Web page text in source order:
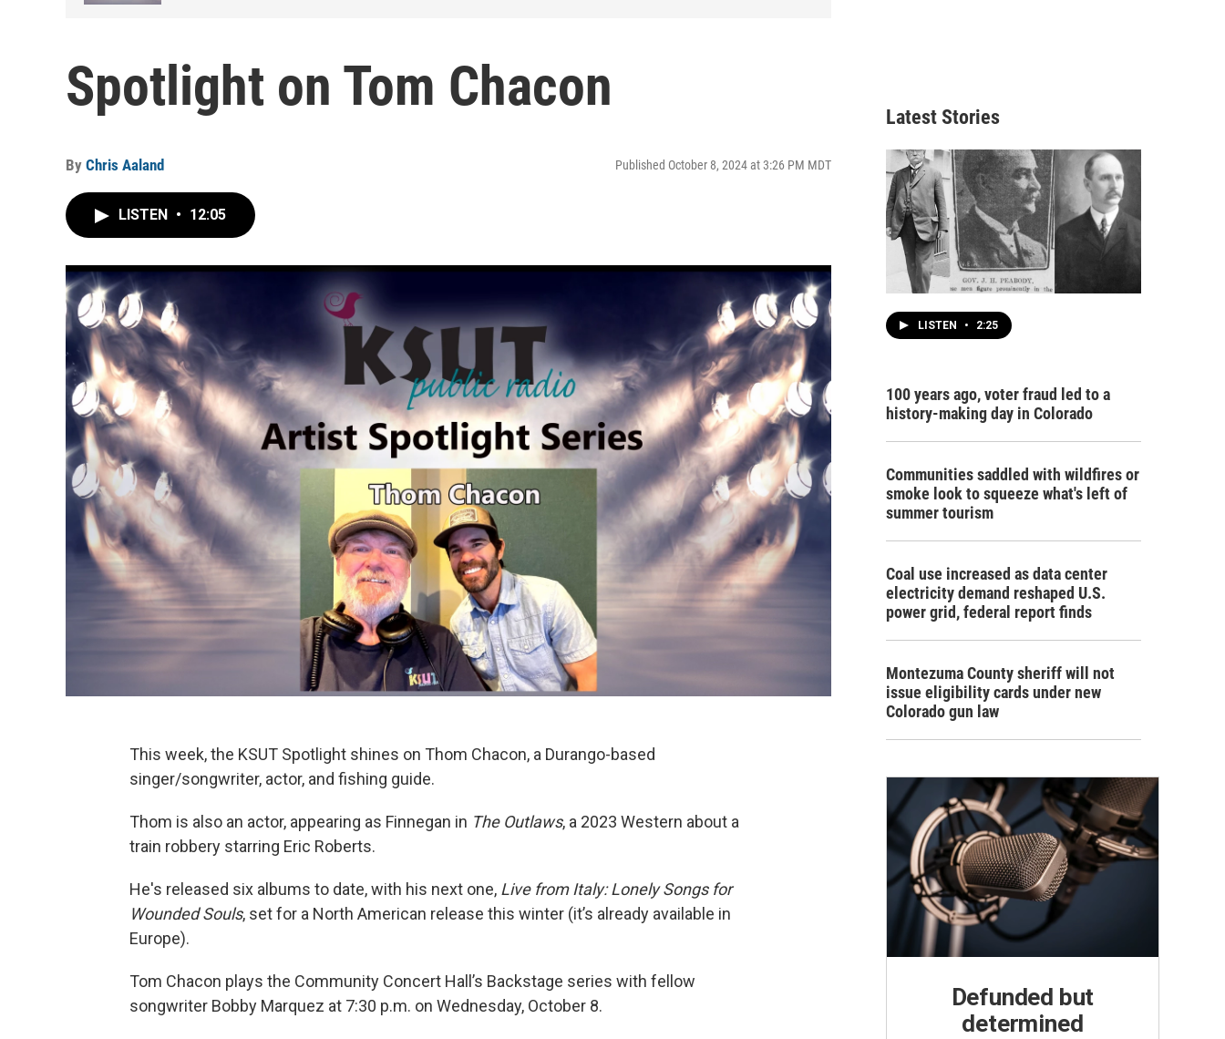
Spotlight on Tom Chacon
By Chris Aaland Published October 8, 2024 at 3:26 PM MDT
LISTEN • 12:05
This week, the KSUT Spotlight shines on Thom Chacon, a Durango-based
singer/songwriter, actor, and fishing guide.
Thom is also an actor, appearing as Finnegan in The Outlaws, a 2023 Western about a
train robbery starring Eric Roberts.
He's released six albums to date, with his next one, Live from Italy: Lonely Songs for
Wounded Souls, set for a North American release this winter (it’s already available in
Europe).
Tom Chacon plays the Community Concert Hall’s Backstage series with fellow
songwriter Bobby Marquez at 7:30 p.m. on Wednesday, October 8.
Latest Stories
LISTEN • 2:25
100 years ago, voter fraud led to a
history-making day in Colorado
Communities saddled with wildfires or
smoke look to squeeze what's left of
summer tourism
Coal use increased as data center
electricity demand reshaped U.S.
power grid, federal report finds
Montezuma County sheriff will not
issue eligibility cards under new
Colorado gun law
Defunded but
determined